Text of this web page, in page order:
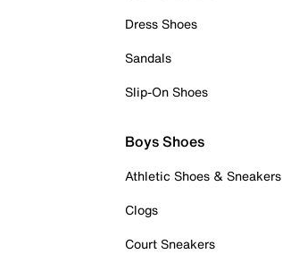
Dress Shoes
Sandals
Slip-On Shoes
Boys Shoes
Athletic Shoes & Sneakers
Clogs
Court Sneakers